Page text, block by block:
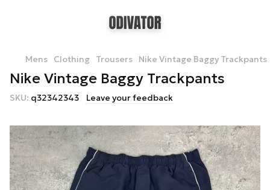
Mens Clothing Trousers Nike Vintage Baggy Trackpants
Nike Vintage Baggy Trackpants
SKU: q32342343 Leave your feedback